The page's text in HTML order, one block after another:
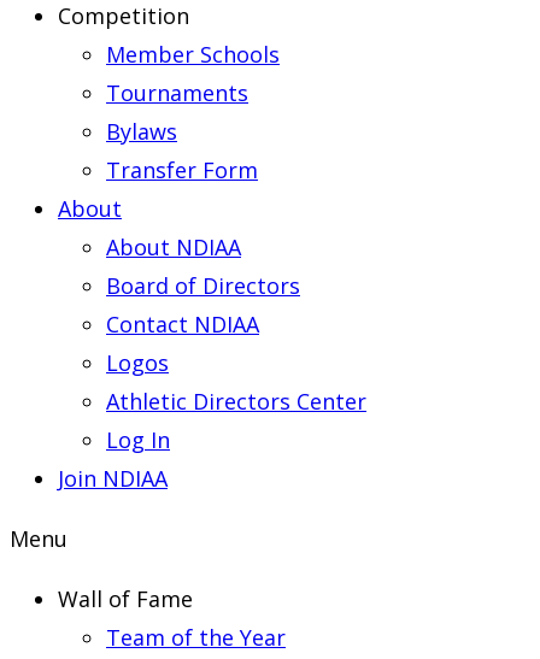
Competition
Member Schools
Tournaments
Bylaws
Transfer Form
About
About NDIAA
Board of Directors
Contact NDIAA
Logos
Athletic Directors Center
Log In
Join NDIAA
Menu
Wall of Fame
Team of the Year